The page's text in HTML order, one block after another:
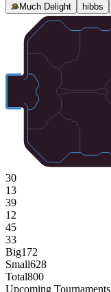
Much Delight hibbs
30
13
39
12
45
33
Big172
Small628
Total800
Upcoming Tournaments